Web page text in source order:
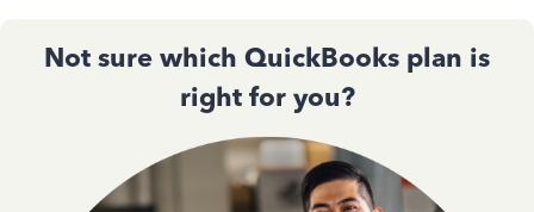
Not sure which QuickBooks plan is
right for you?